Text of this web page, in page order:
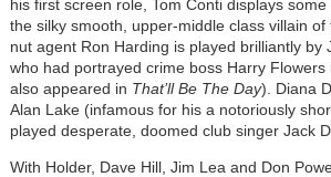
his first screen role, Tom Conti displays
the silky smooth, upper-middle class villain
nut agent Ron Harding is played brilliantly by
who had portrayed crime boss Harry Flowers
also appeared in That’ll Be The Day). Diana
Alan Lake (infamous for his a notoriously
played desperate, doomed club singer Jack
With Holder, Dave Hill, Jim Lea and Don